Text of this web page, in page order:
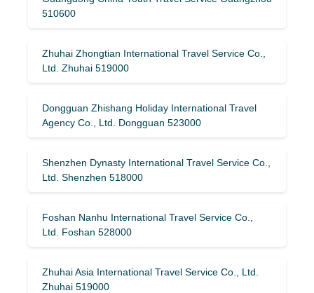
510600
Zhuhai Zhongtian International Travel Service Co.,
Ltd. Zhuhai 519000
Dongguan Zhishang Holiday International Travel
Agency Co., Ltd. Dongguan 523000
Shenzhen Dynasty International Travel Service Co.,
Ltd. Shenzhen 518000
Foshan Nanhu International Travel Service Co.,
Ltd. Foshan 528000
Zhuhai Asia International Travel Service Co., Ltd.
Zhuhai 519000